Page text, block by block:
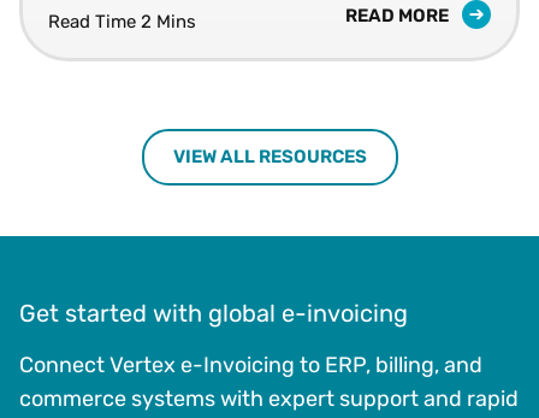
Read Time 2 Mins READ MORE
VIEW ALL RESOURCES
Get started with global e-invoicing
Connect Vertex e-Invoicing to ERP, billing, and
commerce systems with expert support and rapid